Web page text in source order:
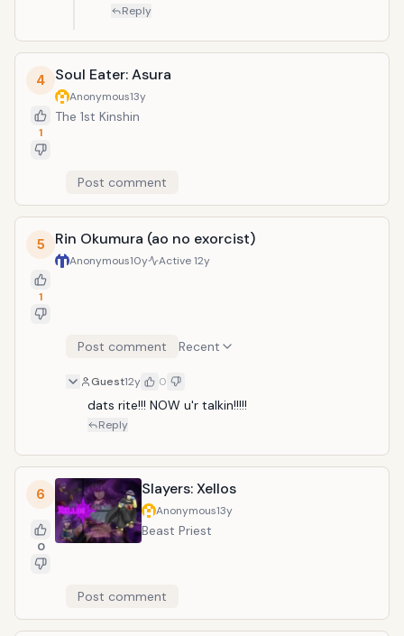
Reply
4
1
Soul Eater: Asura
Anonymous13y
The 1st Kinshin
Post comment
5
1
Rin Okumura (ao no exorcist)
Anonymous10y Active12y
Post comment Recent
Guest12y 0
dats rite!!! NOW u'r talkin!!!!!
Reply
6
0
Slayers: Xellos
Anonymous13y
Beast Priest
Post comment